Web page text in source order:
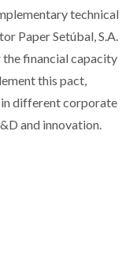
technical
Paper Setúbal, S.A.
financial capacity
this pact,
different corporate
and innovation.